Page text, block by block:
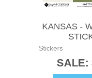
KANSAS -
Stickers
SALE: